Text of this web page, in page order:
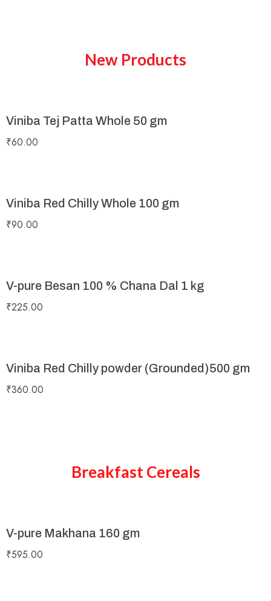
New Products
Viniba Tej Patta Whole 50 gm
₹60.00
Viniba Red Chilly Whole 100 gm
₹90.00
V-pure Besan 100 % Chana Dal 1 kg
₹225.00
Viniba Red Chilly powder (Grounded)500 gm
₹360.00
Breakfast Cereals
V-pure Makhana 160 gm
₹595.00